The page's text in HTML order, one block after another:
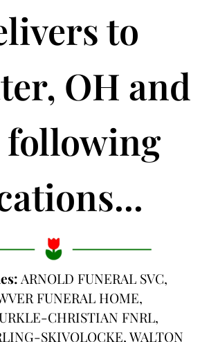
to
OH and
following
ARNOLD FUNERAL SVC,
FUNERAL HOME,
CHRISTIAN FNRL,
SKIVOLOCKE, WALTON